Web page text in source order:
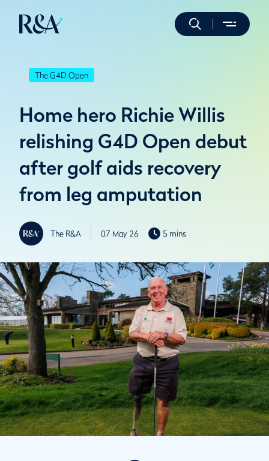
The G4D Open
Home hero Richie Willis
relishing G4D Open debut
after golf aids recovery
from leg amputation
The R&A 07 May 26 5 mins